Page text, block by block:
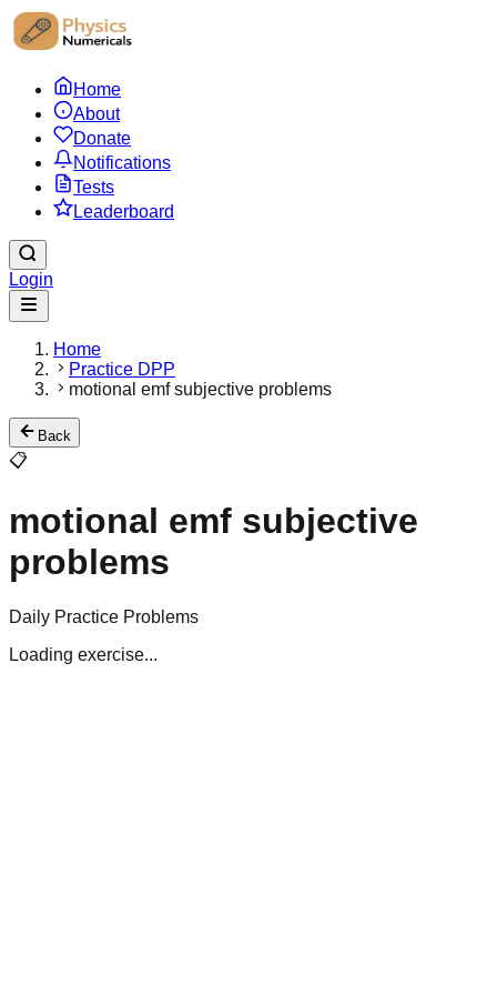
Home
About
Donate
Notifications
Tests
Leaderboard
Login
Home
Practice DPP
motional emf subjective problems
Back
📋
motional emf subjective
problems
Daily Practice Problems
Loading exercise...